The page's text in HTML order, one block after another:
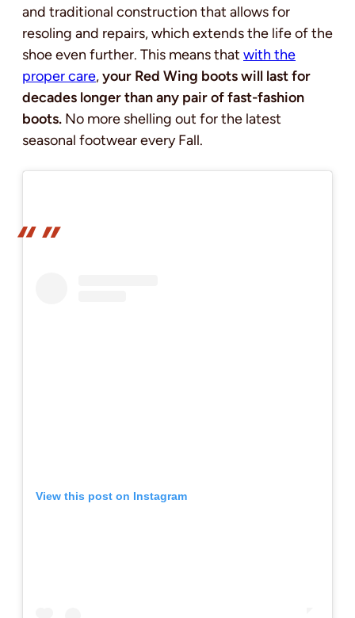
and traditional construction that allows for
resoling and repairs, which extends the life of the
shoe even further. This means that with the
proper care,your Red Wing boots will last for
decades longer than any pair of fast-fashion
boots. No more shelling out for the latest
seasonal footwear every Fall.
View this post on Instagram